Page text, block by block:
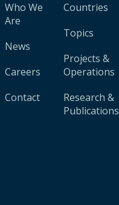
Who We
Are
News
Careers
Contact
Countries
Topics
Projects &
Operations
Research &
Publications